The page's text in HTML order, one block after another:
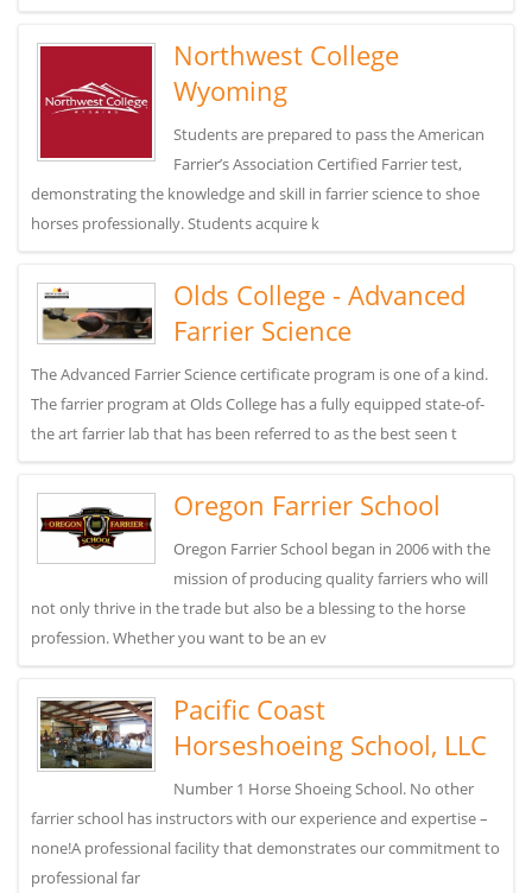
Northwest College
Wyoming
Students are prepared to pass the American
Farrier’s Association Certified Farrier test,
demonstrating the knowledge and skill in farrier science to shoe
horses professionally. Students acquire k
Olds College - Advanced
Farrier Science
The Advanced Farrier Science certificate program is one of a kind.
The farrier program at Olds College has a fully equipped state-of-
the art farrier lab that has been referred to as the best seen t
Oregon Farrier School
Oregon Farrier School began in 2006 with the
mission of producing quality farriers who will
not only thrive in the trade but also be a blessing to the horse
profession. Whether you want to be an ev
Pacific Coast
Horseshoeing School, LLC
Number 1 Horse Shoeing School. No other
farrier school has instructors with our experience and expertise –
none!A professional facility that demonstrates our commitment to
professional far